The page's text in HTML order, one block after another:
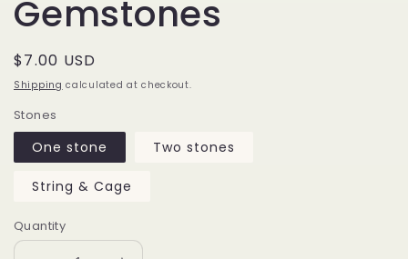
Gemstones
Regular
price
$7.00 USD
Shipping calculated at checkout.
Stones
One stone Two stones
String & Cage
Quantity